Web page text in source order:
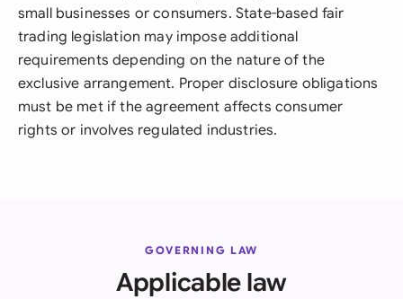
small businesses or consumers. State-based fair
trading legislation may impose additional
requirements depending on the nature of the
exclusive arrangement. Proper disclosure obligations
must be met if the agreement affects consumer
rights or involves regulated industries.
GOVERNING LAW
Applicable law